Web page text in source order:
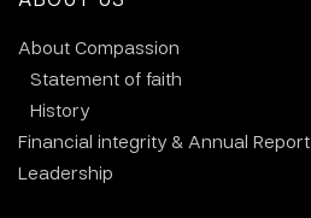
About Compassion
Statement of faith
History
Financial integrity & Annual Report
Leadership